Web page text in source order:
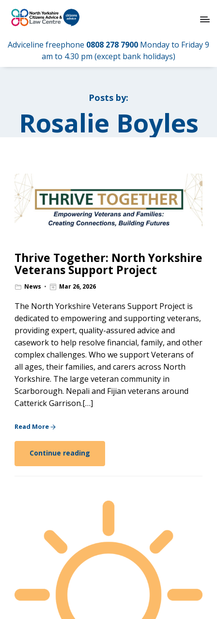
Adviceline freephone 0808 278 7900 Monday to Friday 9
am to 4.30 pm (except bank holidays)
Posts by:
Rosalie Boyles
Thrive Together: North Yorkshire
Veterans Support Project
News Mar 26, 2026
The North Yorkshire Veterans Support Project is
dedicated to empowering and supporting veterans,
providing expert, quality-assured advice and
casework to help resolve financial, family, and other
complex challenges. Who we support Veterans of
all ages, their families, and carers across North
Yorkshire. The large veteran community in
Scarborough. Nepali and Fijian veterans around
Catterick Garrison.[…]
Read More
Continue reading